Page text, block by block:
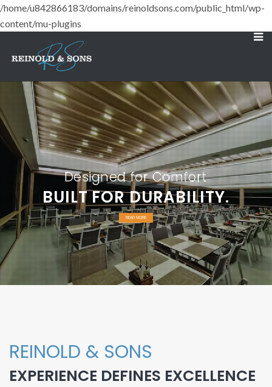
/home/u842866183/domains/reinoldsons.com/public_html/wp-
content/mu-plugins
BUILT FOR DURABILITY.
Designed for Comfort
READ MORE
REINOLD & SONS
EXPERIENCE DEFINES EXCELLENCE